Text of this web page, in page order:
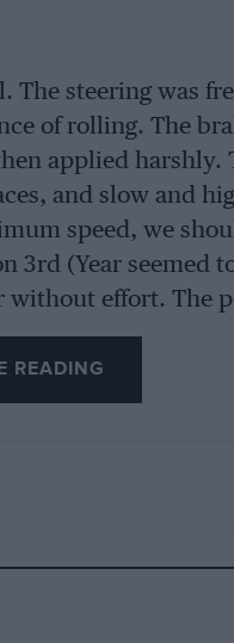
The steering was
of rolling. The
applied harshly.
and slow and
speed, we
3rd (Year seemed
without effort. The
no drop in a
cylinders had
rapidly when
dickey seat. The
READING